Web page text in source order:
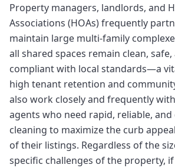
Property managers, landlords, and
Associations (HOAs) frequently
maintain large multi-family
all shared spaces remain clean,
compliant with local standards—a
high tenant retention and
also work closely and frequently
agents who need rapid, reliable,
cleaning to maximize the curb
of their listings. Regardless of the
specific challenges of the property,